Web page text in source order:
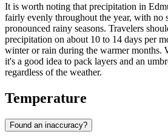
It is worth noting that precipitation in
fairly evenly throughout the year, with no
pronounced rainy seasons. Travelers
precipitation on about 10 to 14 days per
winter or rain during the warmer months.
it's a good idea to pack layers and an
regardless of the weather.
Temperature
Found an inaccuracy?